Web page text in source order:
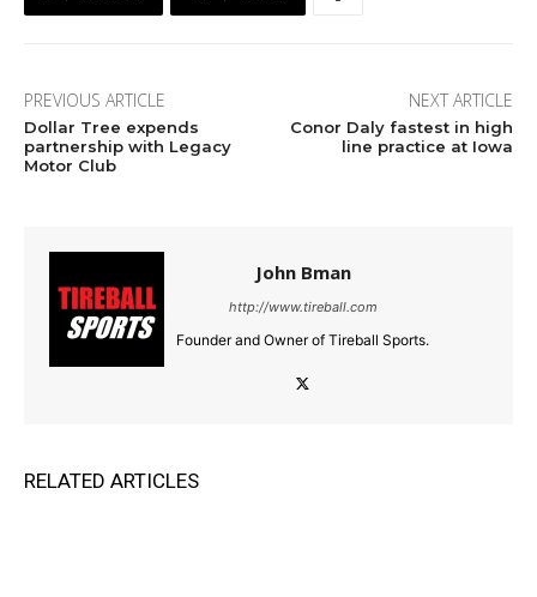
PREVIOUS ARTICLE
Dollar Tree expends
partnership with Legacy
Motor Club
NEXT ARTICLE
Conor Daly fastest in high
line practice at Iowa
John Bman
http://www.tireball.com
Founder and Owner of Tireball Sports.
RELATED ARTICLES